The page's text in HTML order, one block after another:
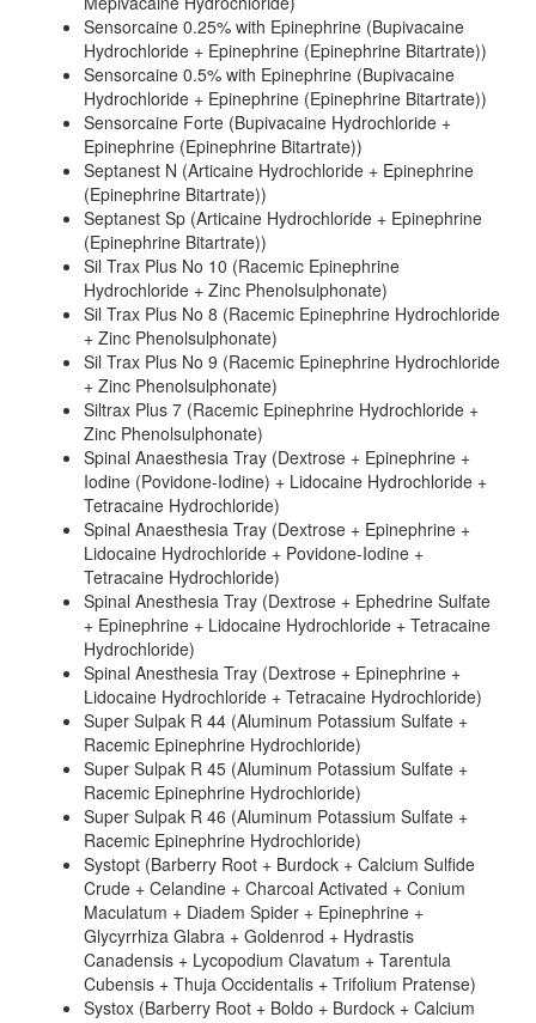
Sensorcaine 0.25% with Epinephrine (Bupivacaine
Hydrochloride + Epinephrine (Epinephrine Bitartrate))
Sensorcaine 0.5% with Epinephrine (Bupivacaine
Hydrochloride + Epinephrine (Epinephrine Bitartrate))
Sensorcaine Forte (Bupivacaine Hydrochloride +
Epinephrine (Epinephrine Bitartrate))
Septanest N (Articaine Hydrochloride + Epinephrine
(Epinephrine Bitartrate))
Septanest Sp (Articaine Hydrochloride + Epinephrine
(Epinephrine Bitartrate))
Sil Trax Plus No 10 (Racemic Epinephrine
Hydrochloride + Zinc Phenolsulphonate)
Sil Trax Plus No 8 (Racemic Epinephrine Hydrochloride
+ Zinc Phenolsulphonate)
Sil Trax Plus No 9 (Racemic Epinephrine Hydrochloride
+ Zinc Phenolsulphonate)
Siltrax Plus 7 (Racemic Epinephrine Hydrochloride +
Zinc Phenolsulphonate)
Spinal Anaesthesia Tray (Dextrose + Epinephrine +
Iodine (Povidone-Iodine) + Lidocaine Hydrochloride +
Tetracaine Hydrochloride)
Spinal Anaesthesia Tray (Dextrose + Epinephrine +
Lidocaine Hydrochloride + Povidone-Iodine +
Tetracaine Hydrochloride)
Spinal Anesthesia Tray (Dextrose + Ephedrine Sulfate
+ Epinephrine + Lidocaine Hydrochloride + Tetracaine
Hydrochloride)
Spinal Anesthesia Tray (Dextrose + Epinephrine +
Lidocaine Hydrochloride + Tetracaine Hydrochloride)
Super Sulpak R 44 (Aluminum Potassium Sulfate +
Racemic Epinephrine Hydrochloride)
Super Sulpak R 45 (Aluminum Potassium Sulfate +
Racemic Epinephrine Hydrochloride)
Super Sulpak R 46 (Aluminum Potassium Sulfate +
Racemic Epinephrine Hydrochloride)
Systopt (Barberry Root + Burdock + Calcium Sulfide
Crude + Celandine + Charcoal Activated + Conium
Maculatum + Diadem Spider + Epinephrine +
Glycyrrhiza Glabra + Goldenrod + Hydrastis
Canadensis + Lycopodium Clavatum + Tarentula
Cubensis + Thuja Occidentalis + Trifolium Pratense)
Systox (Barberry Root + Boldo + Burdock + Calcium